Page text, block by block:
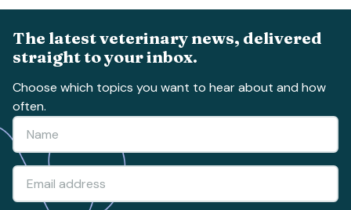
The latest veterinary news, delivered
straight to your inbox.
Choose which topics you want to hear about and how
often.